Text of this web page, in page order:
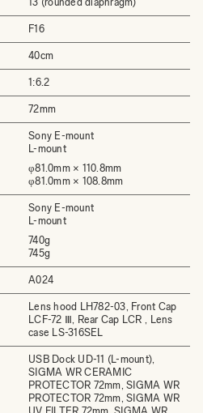
F16
40cm
1:6.2
72mm
Sony E-mount
L-mount
φ81.0mm × 110.8mm
φ81.0mm × 108.8mm
Sony E-mount
L-mount
740g
745g
A024
Lens hood LH782-03, Front Cap
LCF-72 Ⅲ, Rear Cap LCR , Lens
case LS-316SEL
USB Dock UD-11 (L-mount),
SIGMA WR CERAMIC
PROTECTOR 72mm, SIGMA WR
PROTECTOR 72mm, SIGMA WR